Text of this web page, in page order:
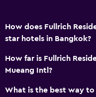
How does Fullrich
star hotels in Bangkok?
How far is Fullrich
Mueang Intl?
What is the best way